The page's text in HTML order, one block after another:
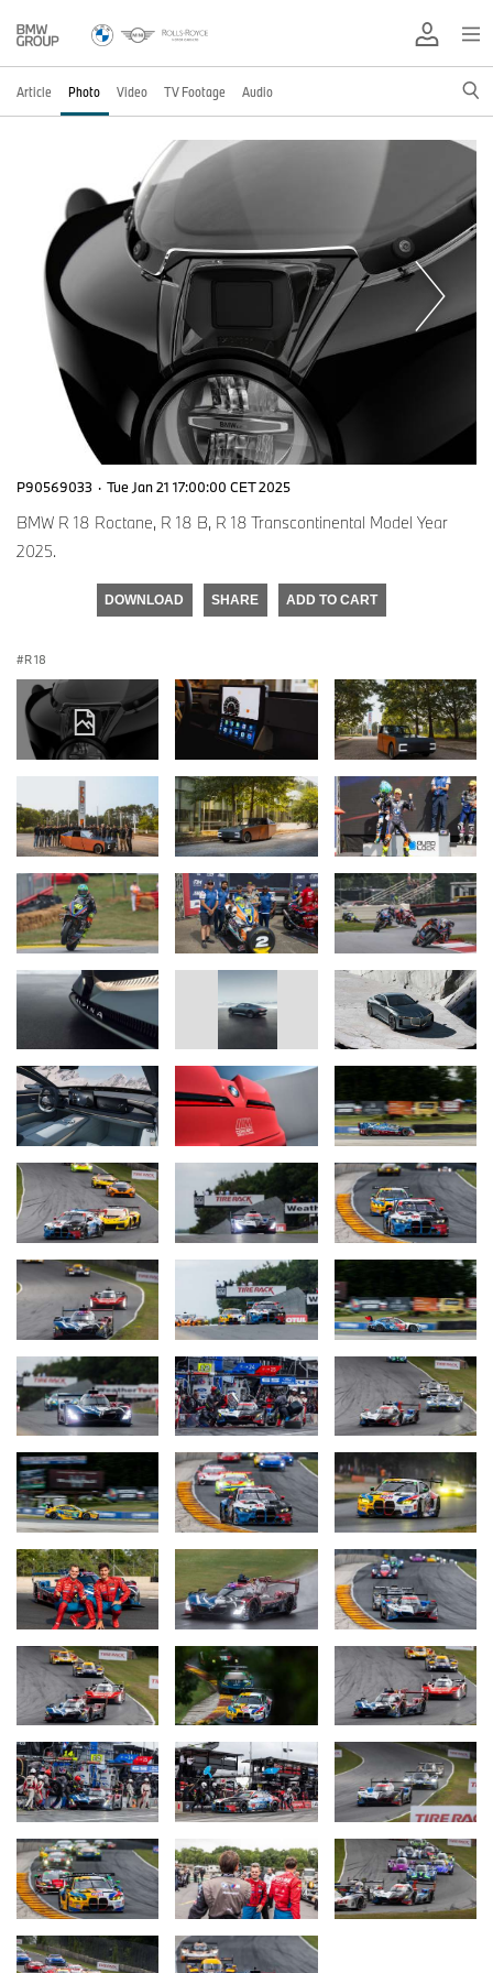
Article Photo Video TV Footage Audio
P90569033 · Tue Jan 21 17:00:00 CET 2025
BMW R 18 Roctane, R 18 B, R 18 Transcontinental Model Year
2025.
DOWNLOAD SHARE ADD TO CART
R 18